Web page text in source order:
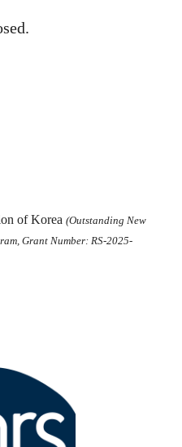
of Korea(Outstanding New
m, Grant Number: RS-2025-